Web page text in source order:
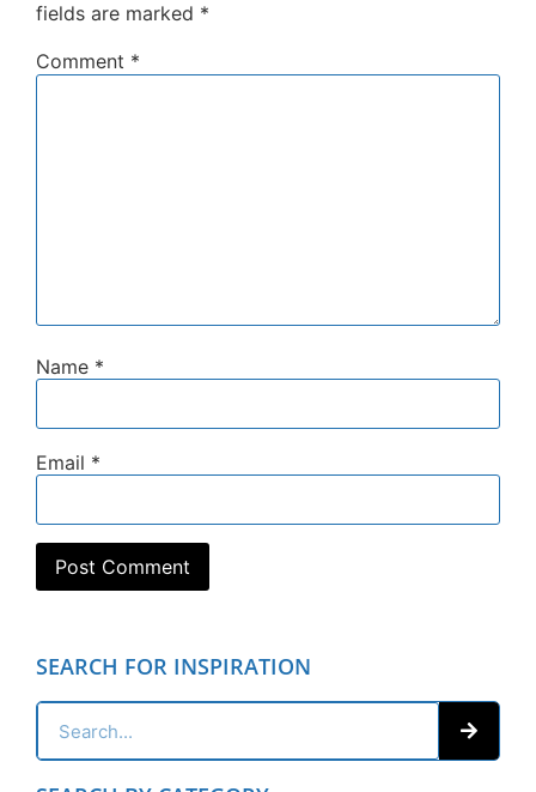
fields are marked *
Comment *
Name *
Email *
SEARCH FOR INSPIRATION